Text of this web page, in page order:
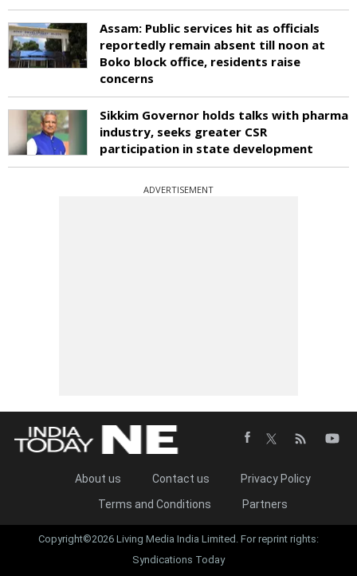
Assam: Public services hit as officials
reportedly remain absent till noon at
Boko block office, residents raise
concerns
Sikkim Governor holds talks with pharma
industry, seeks greater CSR
participation in state development
ADVERTISEMENT
About us Contact us
Privacy Policy
Terms and Conditions
Partners
Copyright©2026 Living Media India Limited. For reprint rights:
Syndications Today